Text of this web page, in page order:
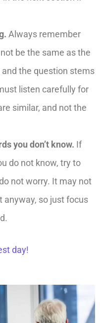
Always remember
be the same as the
the question stems
listen carefully for
similar, and not the
you don’t know. If
do not know, try to
not worry. It may not
anyway, so just focus
day!